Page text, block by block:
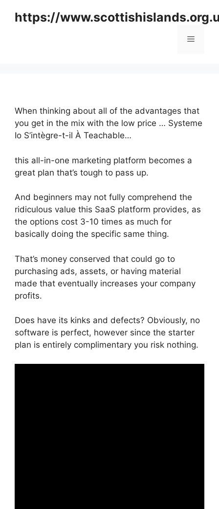
https://
Menu
When thinking about all of the advantages that
you get in the mix with the low price … Systeme
Io S’intègre-t-il À Teachable…
this all-in-one marketing platform becomes a
great plan that’s tough to pass up.
And beginners may not fully comprehend the
ridiculous value this SaaS platform provides, as
the options cost 3-10 times as much for
basically doing the specific same thing.
That’s money conserved that could go to
purchasing ads, assets, or having material
made that eventually increases your company
profits.
Does have its kinks and defects? Obviously, no
software is perfect, however since the starter
plan is entirely complimentary you risk nothing.